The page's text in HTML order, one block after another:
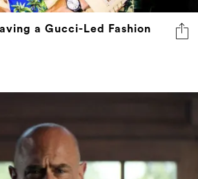
a Gucci-Led Fashion